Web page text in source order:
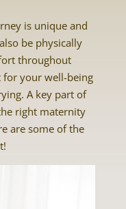
is unique and
be physically
throughout
for your well-being
A key part of
right maternity
are some of the